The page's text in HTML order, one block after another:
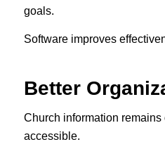
goals.
Software improves
Better
Church information remains
accessible.